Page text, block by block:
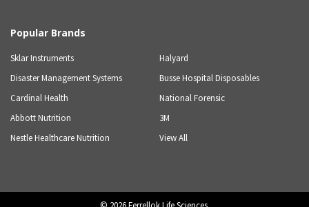
Popular Brands
Sklar Instruments
Disaster Management Systems
Cardinal Health
Abbott Nutrition
Nestle Healthcare Nutrition
Halyard
Busse Hospital Disposables
National Forensic
3M
View All